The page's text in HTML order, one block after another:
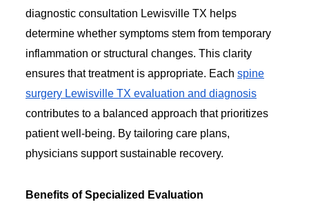
diagnostic consultation Lewisville TX helps
determine whether symptoms stem from temporary
inflammation or structural changes. This clarity
ensures that treatment is appropriate. Each spine
surgery Lewisville TX evaluation and diagnosis
contributes to a balanced approach that prioritizes
patient well-being. By tailoring care plans,
physicians support sustainable recovery.
Benefits of Specialized Evaluation